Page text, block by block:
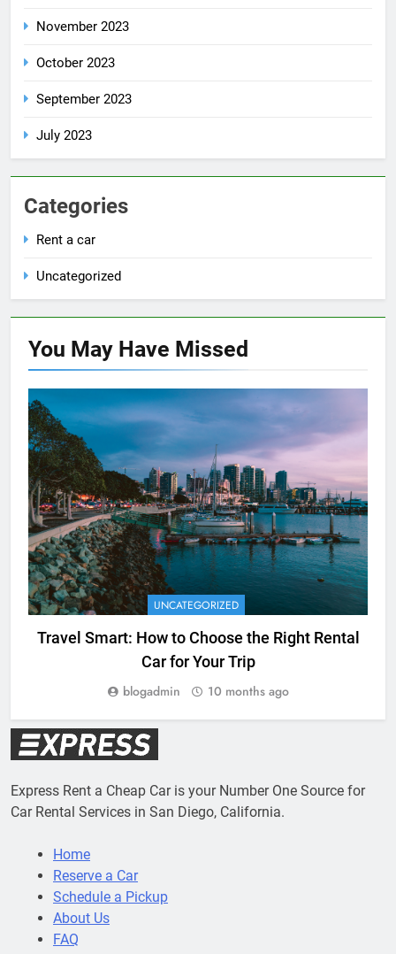
November 2023
October 2023
September 2023
July 2023
Categories
Rent a car
Uncategorized
You May Have Missed
UNCATEGORIZED
Travel Smart: How to Choose the Right Rental
Car for Your Trip
blogadmin 10 months ago
Express Rent a Cheap Car is your Number One Source for
Car Rental Services in San Diego, California.
Home
Reserve a Car
Schedule a Pickup
About Us
FAQ